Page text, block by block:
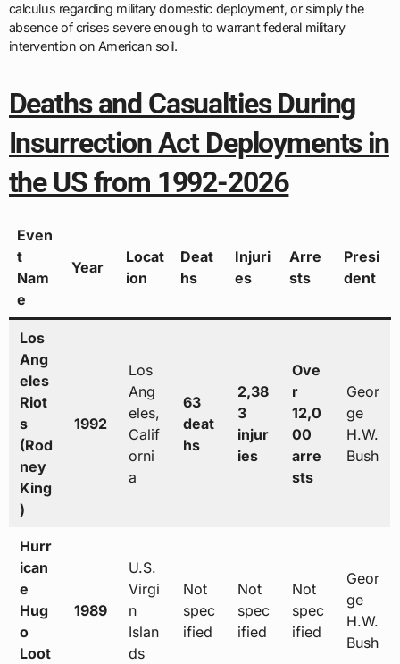
calculus regarding military domestic deployment, or simply the
absence of crises severe enough to warrant federal military
intervention on American soil.
Deaths and Casualties During
Insurrection Act Deployments in
the US from 1992-2026
Even
t
Nam
e
Year
Locat
ion
Deat
hs
Injuri
es
Arre
sts
Presi
dent
Los
Ang
eles
Riot
s
(Rod
ney
King
)
1992
Los
Ang
eles,
Calif
orni
a
63
deat
hs
2,38
3
injur
ies
Ove
r
12,0
00
arre
sts
Geor
ge
H.W.
Bush
Hurr
ican
e
Hug
o
Loot
1989
U.S.
Virgi
n
Islan
ds
Not
spec
ified
Not
spec
ified
Not
spec
ified
Geor
ge
H.W.
Bush